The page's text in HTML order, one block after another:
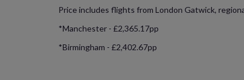
Price includes flights from London Gatwick,
*Manchester - £2,365.17pp
*Birmingham - £2,402.67pp